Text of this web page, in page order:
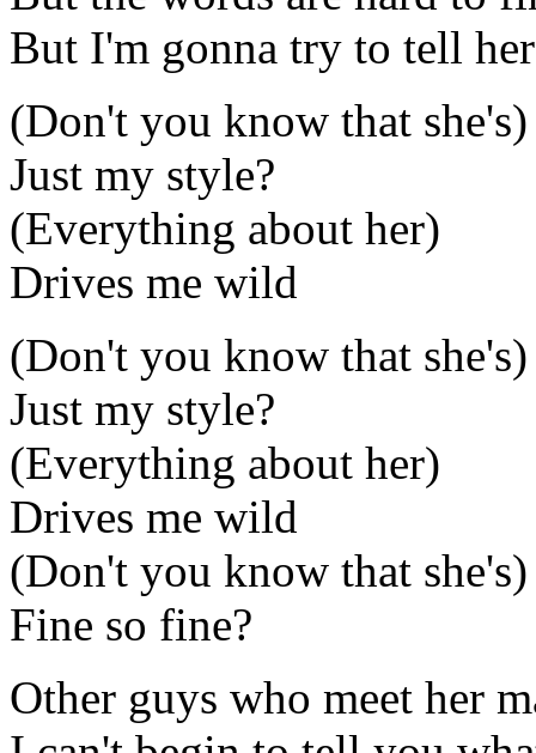
But I'm gonna try to tell
(Don't you know that she's)
Just my style?
(Everything about her)
Drives me wild
(Don't you know that she's)
Just my style?
(Everything about her)
Drives me wild
(Don't you know that she's)
Fine so fine?
Other guys who meet her